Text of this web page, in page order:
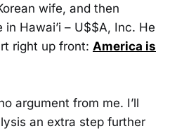
wife, and then
Hawai’i – U$$A, Inc. He
right up front: America is
argument from me. I’ll
an extra step further